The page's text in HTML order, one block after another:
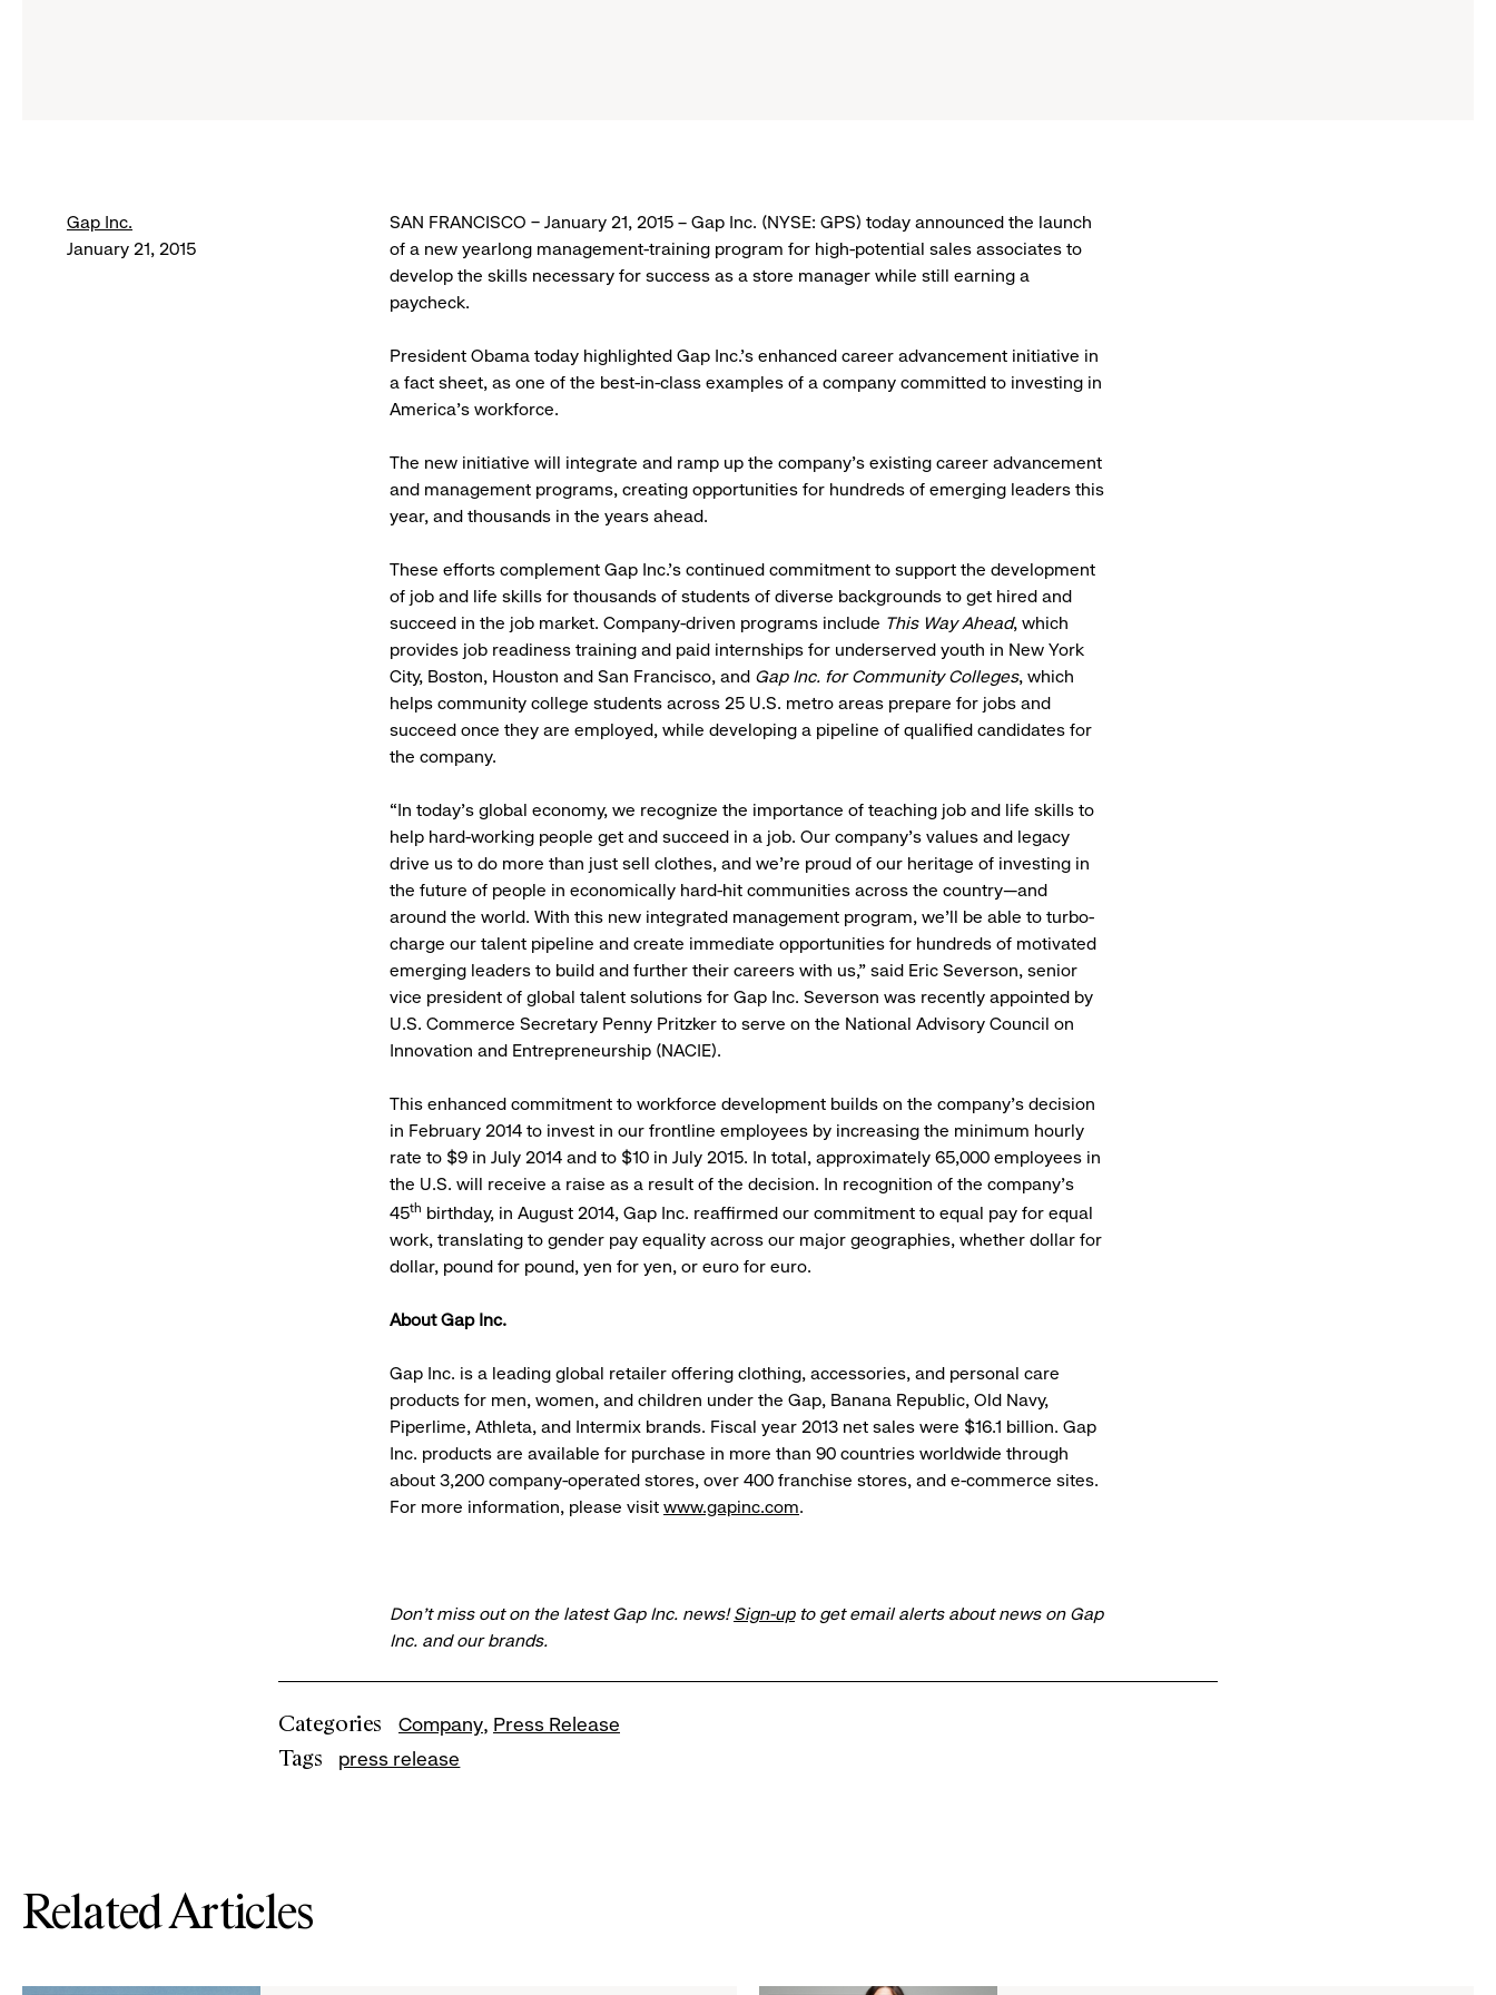
Gap Inc.
January 21, 2015
SAN FRANCISCO – January 21, 2015 – Gap Inc. (NYSE: GPS) today announced the launch
of a new yearlong management-training program for high-potential sales associates to
develop the skills necessary for success as a store manager while still earning a
paycheck.
President Obama today highlighted Gap Inc.’s enhanced career advancement initiative in
a fact sheet, as one of the best-in-class examples of a company committed to investing in
America’s workforce.
The new initiative will integrate and ramp up the company's existing career advancement
and management programs, creating opportunities for hundreds of emerging leaders this
year, and thousands in the years ahead.
These efforts complement Gap Inc.'s continued commitment to support the development
of job and life skills for thousands of students of diverse backgrounds to get hired and
succeed in the job market. Company-driven programs include This Way Ahead, which
provides job readiness training and paid internships for underserved youth in New York
City, Boston, Houston and San Francisco, and Gap Inc. for Community Colleges, which
helps community college students across 25 U.S. metro areas prepare for jobs and
succeed once they are employed, while developing a pipeline of qualified candidates for
the company.
“In today’s global economy, we recognize the importance of teaching job and life skills to
help hard-working people get and succeed in a job. Our company’s values and legacy
drive us to do more than just sell clothes, and we’re proud of our heritage of investing in
the future of people in economically hard-hit communities across the country—and
around the world. With this new integrated management program, we’ll be able to turbo-
charge our talent pipeline and create immediate opportunities for hundreds of motivated
emerging leaders to build and further their careers with us,” said Eric Severson, senior
vice president of global talent solutions for Gap Inc. Severson was recently appointed by
U.S. Commerce Secretary Penny Pritzker to serve on the National Advisory Council on
Innovation and Entrepreneurship (NACIE).
This enhanced commitment to workforce development builds on the company’s decision
in February 2014 to invest in our frontline employees by increasing the minimum hourly
rate to $9 in July 2014 and to $10 in July 2015. In total, approximately 65,000 employees in
the U.S. will receive a raise as a result of the decision. In recognition of the company’s
45th birthday, in August 2014, Gap Inc. reaffirmed our commitment to equal pay for equal
work, translating to gender pay equality across our major geographies, whether dollar for
dollar, pound for pound, yen for yen, or euro for euro.
About Gap Inc.
Gap Inc. is a leading global retailer offering clothing, accessories, and personal care
products for men, women, and children under the Gap, Banana Republic, Old Navy,
Piperlime, Athleta, and Intermix brands. Fiscal year 2013 net sales were $16.1 billion. Gap
Inc. products are available for purchase in more than 90 countries worldwide through
about 3,200 company-operated stores, over 400 franchise stores, and e-commerce sites.
For more information, please visit www.gapinc.com.
Don’t miss out on the latest Gap Inc. news!Sign-upto get email alerts about news on Gap
Inc. and our brands.
Categories Company Press Release
Tags
press release
Related Articles